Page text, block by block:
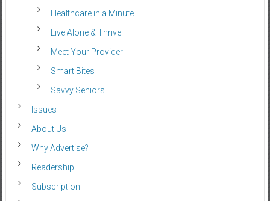
Healthcare in a Minute
Live Alone & Thrive
Meet Your Provider
Smart Bites
Savvy Seniors
Issues
About Us
Why Advertise?
Readership
Subscription